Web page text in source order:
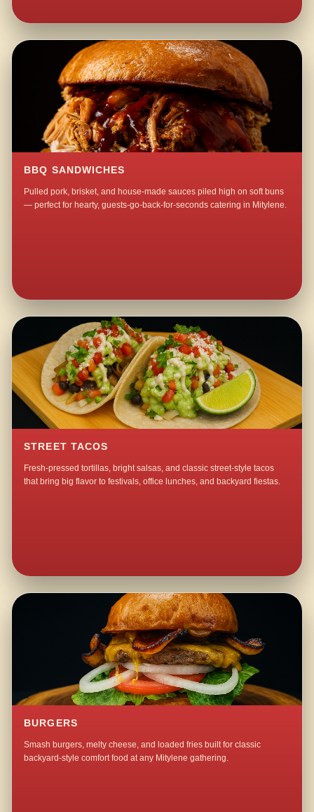
BBQ SANDWICHES
Pulled pork, brisket, and house-made sauces piled high on soft buns
— perfect for hearty, guests-go-back-for-seconds catering in Mitylene.
STREET TACOS
Fresh-pressed tortillas, bright salsas, and classic street-style tacos
that bring big flavor to festivals, office lunches, and backyard fiestas.
BURGERS
Smash burgers, melty cheese, and loaded fries built for classic
backyard-style comfort food at any Mitylene gathering.